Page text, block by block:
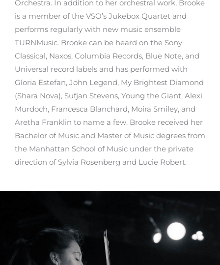
Orchestra. In addition to her orchestral work, Brooke
is a member of the VSO’s Jukebox Quartet and
performs regularly with new music ensemble
TURNMusic. Brooke can be heard on the Sony
Classical, Naxos, Columbia Records, Blue Note, and
Universal record labels and has performed with
Gloria Estefan, John Legend, My Brightest Diamond
(Shara Nova), Sufjan Stevens, Young the Giant, Alexi
Murdoch, Francesca Blanchard, Moira Smiley, and
Aretha Franklin to name a few. Brooke received her
Bachelor of Music and Master of Music degrees from
the Manhattan School of Music under the private
direction of Sylvia Rosenberg and Lucie Robert.